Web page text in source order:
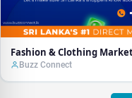
Fashion & Clothing
Buzz Connect